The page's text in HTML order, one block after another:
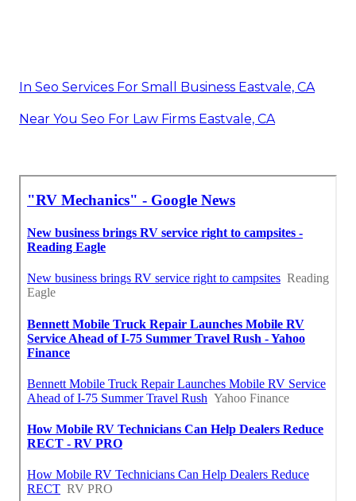
In Seo Services For Small Business Eastvale, CA
Near You Seo For Law Firms Eastvale, CA